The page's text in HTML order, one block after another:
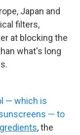
Japan and
filters,
at blocking the
what's long
— which is
— to
, the